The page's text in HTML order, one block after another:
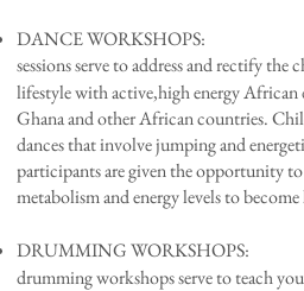
DANCE
sessions serve to address and rectify the
lifestyle with active,high energyAfrican
Ghana and other African countries.
dances that involve jumping and
participants are given the opportunity
metabolism and energy levels to
DRUMMING
drumming workshopsserve to teach